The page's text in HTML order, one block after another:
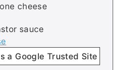
cheese
sauce
a Google Trusted Site